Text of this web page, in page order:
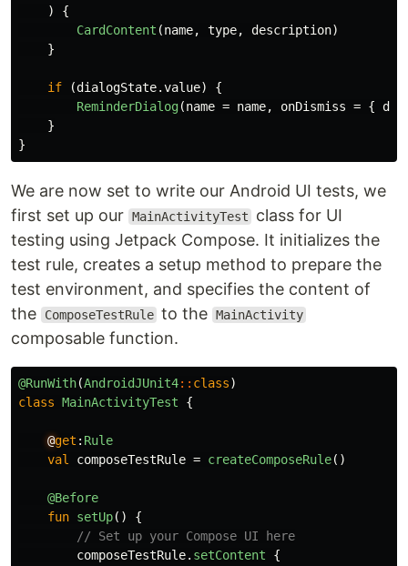
)
{
CardContent (name, type, description)
}
if (dialogState.value)
{
ReminderDialog(name = name, onDismiss = {
}
}
We are now set to write our Android UI tests, we
first set up our MainActivityTest
class for UI
testing using Jetpack Compose. It initializes the
test rule, creates a setup method to prepare the
test environment, and specifies the content of
the
ComposeTestRule to the MainActivity
composable function.
@RunWith(AndroidJUnit4:: class)
class MainActivityTest {
@get : Rule
val
composeTestRule = createComposeRule()
@Before
fun setUp()
{
// Set up your Compose UI here
composeTestRule. setContent
{